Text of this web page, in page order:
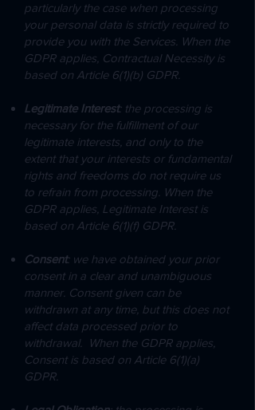
particularly the case when processing
your personal data is strictly required to
provide you with the Services. When the
GDPR applies, Contractual Necessity is
based on Article 6(1)(b) GDPR.
Legitimate Interest: the processing is
necessary for the fulfillment of our
legitimate interests, and only to the
extent that your interests or fundamental
rights and freedoms do not require us
to refrain from processing. When the
GDPR applies, Legitimate Interest is
based on Article 6(1)(f) GDPR.
Consent: we have obtained your prior
consent in a clear and unambiguous
manner. Consent given can be
withdrawn at any time, but this does not
affect data processed prior to
withdrawal. When the GDPR applies,
Consent is based on Article 6(1)(a)
GDPR.